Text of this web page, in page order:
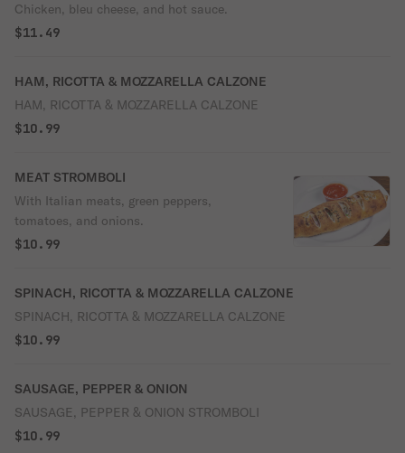
Chicken, bleu cheese, and hot sauce.
$11.49
HAM, RICOTTA & MOZZARELLA CALZONE
HAM, RICOTTA & MOZZARELLA CALZONE
$10.99
MEAT STROMBOLI
With Italian meats, green peppers,
tomatoes, and onions.
$10.99
SPINACH, RICOTTA & MOZZARELLA CALZONE
SPINACH, RICOTTA & MOZZARELLA CALZONE
$10.99
SAUSAGE, PEPPER & ONION
SAUSAGE, PEPPER & ONION STROMBOLI
$10.99